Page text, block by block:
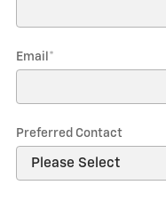
Email *
Preferred Contact